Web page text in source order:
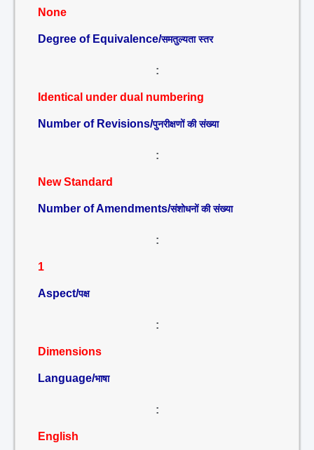
None
Degree of Equivalence/समतुल्यता स्तर
:
Identical under dual numbering
Number of Revisions/पुनरीक्षणों की संख्या
:
New Standard
Number of Amendments/संशोधनों की संख्या
:
1
Aspect/पक्ष
:
Dimensions
Language/भाषा
:
English